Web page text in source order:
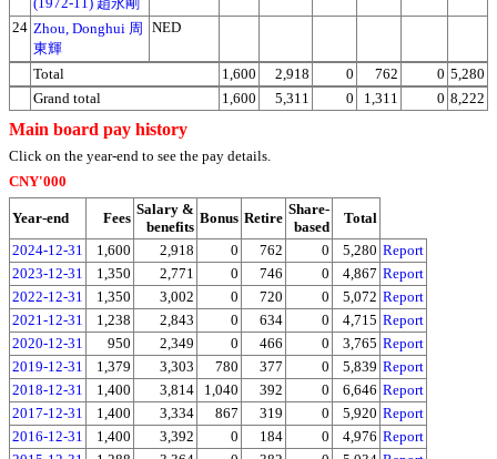
24 Zhou, Donghui 周
東輝
NED
Total 1,600 2,918 0 762 0 5,280
Grand total
1,600 5,311 0 1,311 0 8,222
Main board pay history
Click on the year-end to see the pay details.
CNY'000
Year-end Fees
Salary &
benefits
Bonus Retire
Share-
based
Total
2024-12-31
1,600 2,918 0 762 0 5,280 Report
2023-12-31
1,350 2,771 0 746 0 4,867 Report
2022-12-31
1,350 3,002 0 720 0 5,072 Report
2021-12-31
1,238 2,843 0 634 0 4,715 Report
2020-12-31
950 2,349 0 466 0 3,765 Report
2019-12-31
1,379 3,303 780 377 0 5,839 Report
2018-12-31
1,400 3,814 1,040 392 0 6,646 Report
2017-12-31
1,400 3,334 867 319 0 5,920 Report
2016-12-31
1,400 3,392 0 184 0 4,976 Report